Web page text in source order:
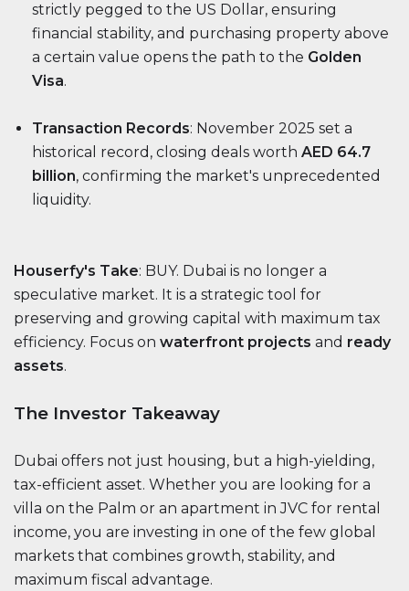
strictly pegged to the US Dollar, ensuring
financial stability, and purchasing property above
a certain value opens the path to the Golden
Visa.
Transaction Records: November 2025 set a
historical record, closing deals worth AED 64.7
billion, confirming the market's unprecedented
liquidity.
Houserfy's Take: BUY. Dubai is no longer a
speculative market. It is a strategic tool for
preserving and growing capital with maximum tax
efficiency. Focus on waterfront projects and ready
assets.
The Investor Takeaway
Dubai offers not just housing, but a high-yielding,
tax-efficient asset. Whether you are looking for a
villa on the Palm or an apartment in JVC for rental
income, you are investing in one of the few global
markets that combines growth, stability, and
maximum fiscal advantage.